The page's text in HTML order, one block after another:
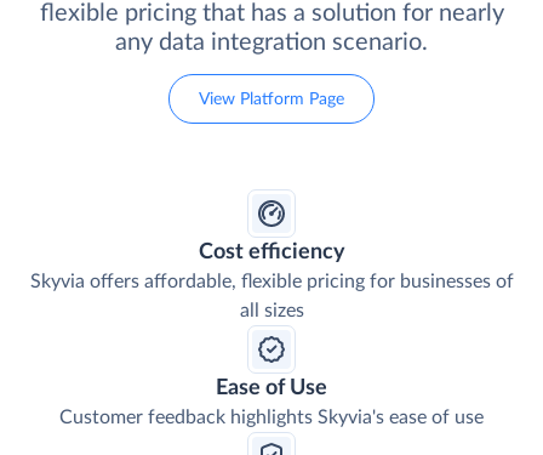
flexible pricing that has a solution for nearly
any data integration scenario.
View Platform Page
Cost efficiency
Skyvia offers affordable, flexible pricing for businesses of
all sizes
Ease of Use
Customer feedback highlights Skyvia's ease of use